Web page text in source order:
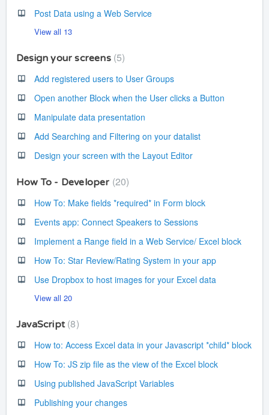
Post Data using a Web Service
View all 13
Design your screens 5
Add registered users to User Groups
Open another Block when the User clicks a Button
Manipulate data presentation
Add Searching and Filtering on your datalist
Design your screen with the Layout Editor
How To - Developer 20
How To: Make fields *required* in Form block
Events app: Connect Speakers to Sessions
Implement a Range field in a Web Service/ Excel block
How To: Star Review/Rating System in your app
Use Dropbox to host images for your Excel data
View all 20
JavaScript 8
How to: Access Excel data in your Javascript *child* block
How To: JS zip file as the view of the Excel block
Using published JavaScript Variables
Publishing your changes